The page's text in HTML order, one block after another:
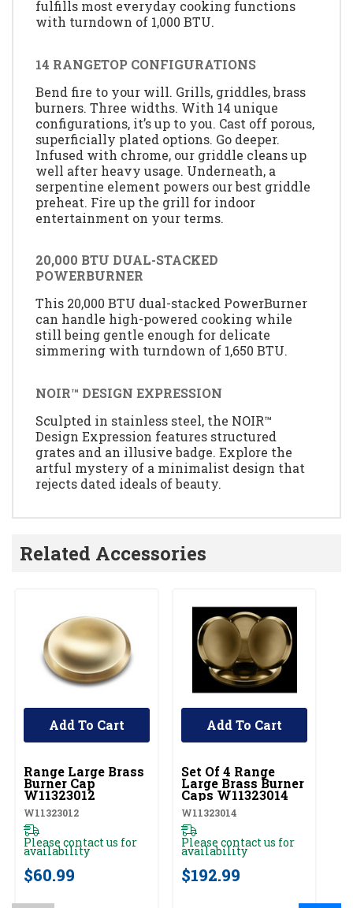
fulfills most everyday cooking functions
with turndown of 1,000 BTU.
14 RANGETOP CONFIGURATIONS
Bend fire to your will. Grills, griddles, brass
burners. Three widths. With 14 unique
configurations, it’s up to you. Cast off porous,
superficially plated options. Go deeper.
Infused with chrome, our griddle cleans up
well after heavy usage. Underneath, a
serpentine element powers our best griddle
preheat. Fire up the grill for indoor
entertainment on your terms.
20,000 BTU DUAL-STACKED
POWERBURNER
This 20,000 BTU dual-stacked PowerBurner
can handle high-powered cooking while
still being gentle enough for delicate
simmering with turndown of 1,650 BTU.
NOIR™ DESIGN EXPRESSION
Sculpted in stainless steel, the NOIR™
Design Expression features structured
grates and an illusive badge. Explore the
artful mystery of a minimalist design that
rejects dated ideals of beauty.
Related Accessories
UNBRANDED
Range Large Brass
Burner Cap
W11323012
W11323012
Please contact us for
availability
$60.99
Add To Cart
UNBRANDED
Set Of 4 Range
Large Brass Burner
Caps W11323014
W11323014
Please contact us for
availability
$192.99
Add To Cart